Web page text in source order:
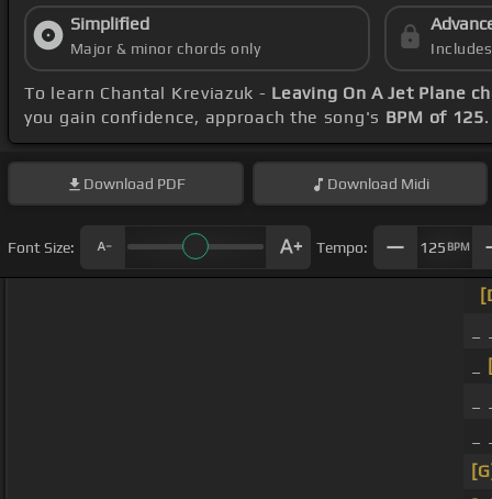
Simplified
Major & minor chords only
To learn Chantal Kreviazuk - Leaving On A Jet Plane
you gain confidence, approach the song's BPM of 125
Download PDF Download Midi
Font Size: Tempo: 125 BPM